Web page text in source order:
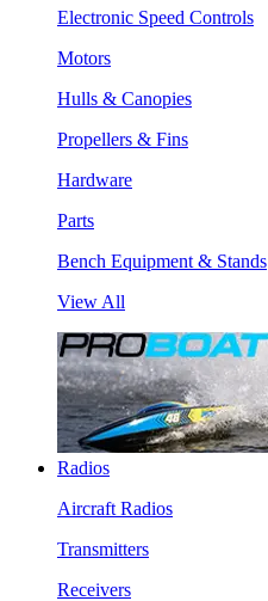
Electronic Speed Controls
Motors
Hulls & Canopies
Propellers & Fins
Hardware
Parts
Bench Equipment & Stands
View All
Radios
Aircraft Radios
Transmitters
Receivers